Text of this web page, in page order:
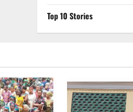
Top 10 Stories